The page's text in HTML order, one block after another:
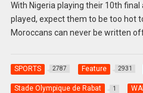
With Nigeria playing their 10th final
played, expect them to be too hot
Moroccans can never be written
SPORTS 2787 Feature 2931
Stade Olympique de Rabat 1